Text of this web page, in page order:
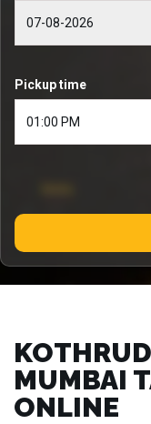
Pickup time
MUMBAI
ONLINE